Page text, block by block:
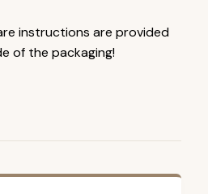
instructions are provided
of the packaging!